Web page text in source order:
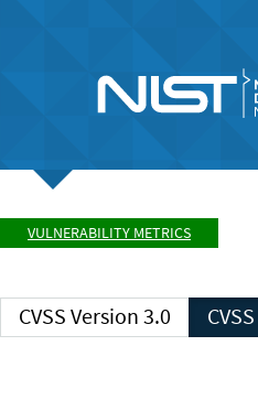
VULNERABILITY METRICS
CVSS Version 3.0